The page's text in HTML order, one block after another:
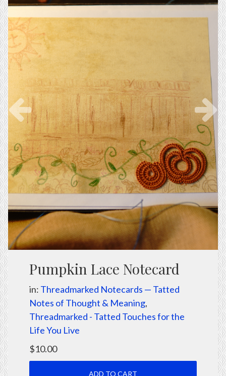
Pumpkin Lace Notecard
in: Threadmarked Notecards — Tatted
Notes of Thought & Meaning,
Threadmarked - Tatted Touches for the
Life You Live
$10.00